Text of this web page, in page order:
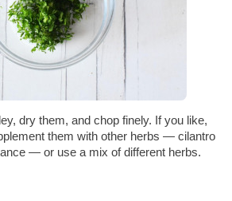
dry them, and chop finely. If you like,
them with other herbs — cilantro
— or use a mix of different herbs.